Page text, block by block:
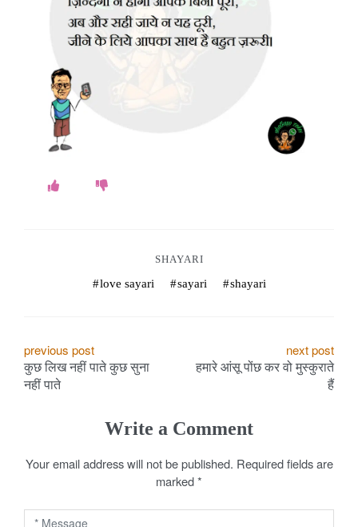
SHAYARI
love sayari sayari shayari
P
o
n
a
previous post
कुछ लिख नहीं पाते कुछ सुना
नहीं पाते
next post
हमारे आंसू पोंछ कर वो मुस्कुराते
हैं
Write a Comment
Your email address will not be published. Required fields are
marked*